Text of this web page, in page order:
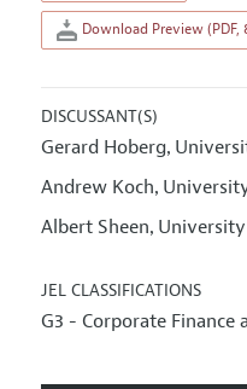
Download Preview (PDF,
DISCUSSANT(S)
Gerard Hoberg,
Andrew Koch,
Albert Sheen,
JEL CLASSIFICATIONS
G3 - Corporate Finance